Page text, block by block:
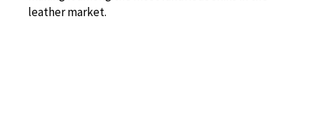
leather market.